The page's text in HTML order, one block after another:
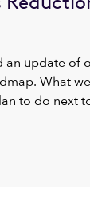
an update of
What
to do next